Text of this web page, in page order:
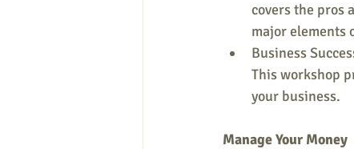
covers the pros
major elements
Business
This workshop
your business.
Manage Your Money